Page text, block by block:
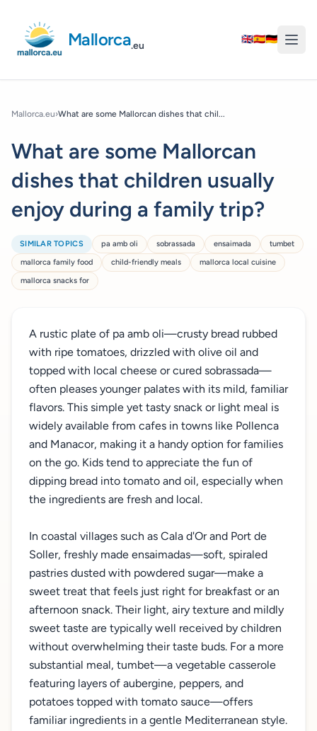
Mallorca.eu
🇬🇧🇪🇸🇩🇪
Mallorca.eu›What are some Mallorcan dishes that chil...
What are some Mallorcan
dishes that children usually
enjoy during a family trip?
SIMILAR TOPICS pa amb oli sobrassada ensaimada
tumbet
mallorca family food
child-friendly meals
mallorca local cuisine
mallorca snacks for
A rustic plate of pa amb oli—crusty bread rubbed
with ripe tomatoes, drizzled with olive oil and
topped with local cheese or cured sobrassada—
often pleases younger palates with its mild, familiar
flavors. This simple yet tasty snack or light meal is
widely available from cafes in towns like Pollenca
and Manacor, making it a handy option for families
on the go. Kids tend to appreciate the fun of
dipping bread into tomato and oil, especially when
the ingredients are fresh and local.
In coastal villages such as Cala d'Or and Port de
Soller, freshly made ensaimadas—soft, spiraled
pastries dusted with powdered sugar—make a
sweet treat that feels just right for breakfast or an
afternoon snack. Their light, airy texture and mildly
sweet taste are typically well received by children
without overwhelming their taste buds. For a more
substantial meal, tumbet—a vegetable casserole
featuring layers of aubergine, peppers, and
potatoes topped with tomato sauce—offers
familiar ingredients in a gentle Mediterranean style.